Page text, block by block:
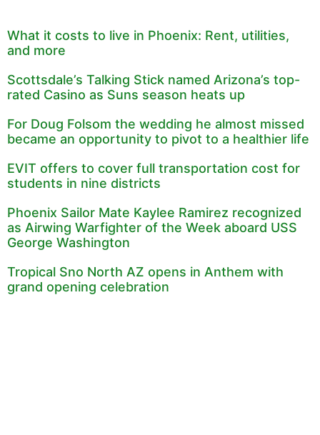
What it costs to live in Phoenix: Rent, utilities,
and more
Scottsdale’s Talking Stick named Arizona’s top-
rated Casino as Suns season heats up
For Doug Folsom the wedding he almost missed
became an opportunity to pivot to a healthier life
EVIT offers to cover full transportation cost for
students in nine districts
Phoenix Sailor Mate Kaylee Ramirez recognized
as Airwing Warfighter of the Week aboard USS
George Washington
Tropical Sno North AZ opens in Anthem with
grand opening celebration